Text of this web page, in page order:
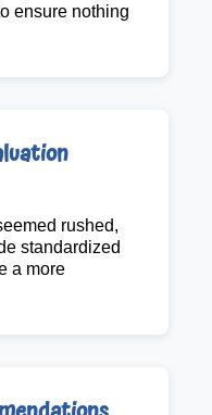
ensure nothing
rushed,
standardized
a more